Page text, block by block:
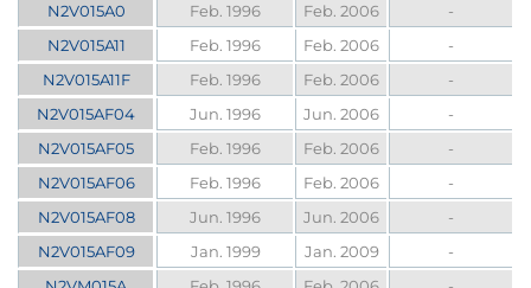
N2V015A0
Feb. 1996 Feb. 2006
-
N2V015A11
Feb. 1996 Feb. 2006
-
N2V015A11F
Feb. 1996 Feb. 2006
-
N2V015AF04
Jun. 1996 Jun. 2006
-
N2V015AF05
Feb. 1996 Feb. 2006
-
N2V015AF06
Feb. 1996 Feb. 2006
-
N2V015AF08
Jun. 1996 Jun. 2006
-
N2V015AF09
Jan. 1999 Jan. 2009
-